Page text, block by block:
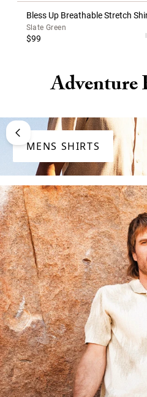
Bless Up Breathable Stretch
Slate Green
$99
Adventure
MENS SHIRTS